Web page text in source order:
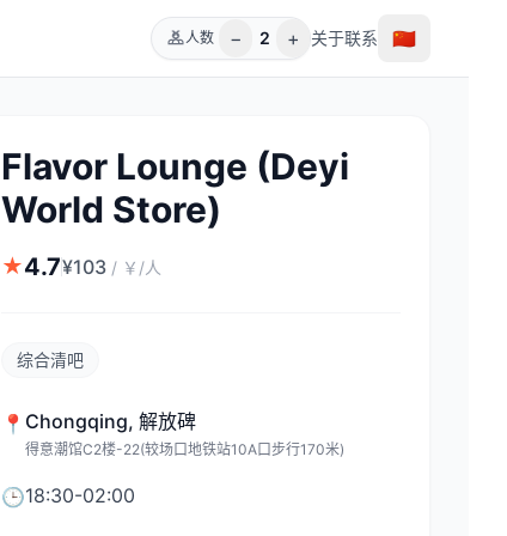
人数 − 2 + 关于联系 🇨🇳
Flavor Lounge (Deyi
World Store)
★4.7¥103 / ￥/人
综合清吧
📍 Chongqing, 解放碑
得意潮馆C2楼-22(较场口地铁站10A口步行170米)
🕒18:30-02:00